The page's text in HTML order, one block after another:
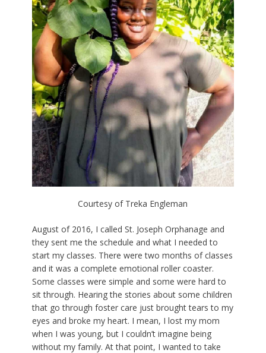
Courtesy of Treka Engleman
August of 2016, I called St. Joseph Orphanage and
they sent me the schedule and what I needed to
start my classes. There were two months of classes
and it was a complete emotional roller coaster.
Some classes were simple and some were hard to
sit through. Hearing the stories about some children
that go through foster care just brought tears to my
eyes and broke my heart. I mean, I lost my mom
when I was young, but I couldn’t imagine being
without my family. At that point, I wanted to take